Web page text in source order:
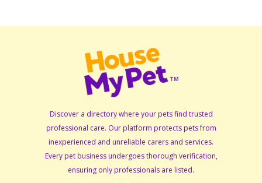
Discover a directory where your pets find trusted
professional care. Our platform protects pets from
inexperienced and unreliable carers and services.
Every pet business undergoes thorough verification,
ensuring only professionals are listed.